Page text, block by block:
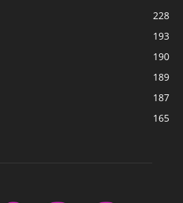
228
193
190
189
187
165